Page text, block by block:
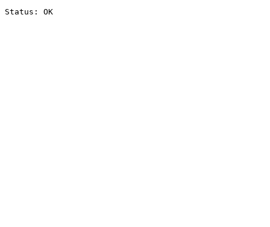
Status: OK